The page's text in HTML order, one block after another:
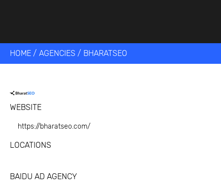
HOME / AGENCIES / BHARATSEO
WEBSITE
https://bharatseo.com/
LOCATIONS
BAIDU AD AGENCY